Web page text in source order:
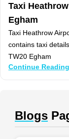
Taxi
Egham
Taxi Heathrow
contains taxi
TW20 Egham
Continue Reading
Blogs